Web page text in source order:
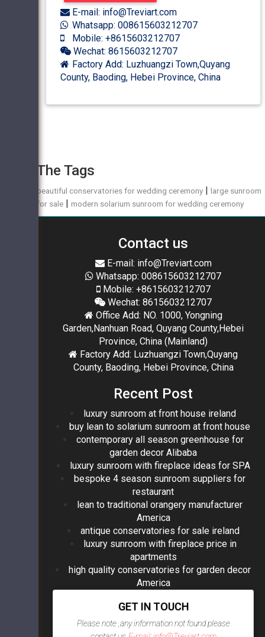
E-mail: info@Treviart.com
Whatsapp: 008615603212707
Mobile: +8615603212707
Wechat: 8615603212707
Factory Add: Luzhuangzi Town,Quyang
County, Baoding, Hebei Province, China
The Tags
beautiful conservatories for wedding ceremony |large sunroom
for sale |modern solarium sunroom for wedding ceremony
Contact us
E-mail: info@Treviart.com
Whatsapp: 008615603212707
Mobile: +8615603212707
Wechat: 8615603212707
Office Add: NO. 1000, Yongning
Garden,Nanhuan Road, Quyang County,Hebei
Province, China (Mainland)
Factory Add: Luzhuangzi Town,Quyang
County, Baoding, Hebei Province, China
Recent Post
luxury sunroom at front house ireland
buy lean to solarium sunroom at front house
contemporary all season greenhouse for
garden decor Alibaba
luxury sunroom with fireplace ideas for SPA
bespoke 4 season sunroom suppliers for
restaurant
lean to traditional orangery manufacturer
America
antique conservatories for sale ireland
luxury sunroom with fireplace price in
apartments
high quality conservatories for garden decor
America
GET IN TOUCH
Please note ,any information not found please